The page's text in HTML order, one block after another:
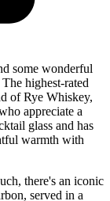
some wonderful
highest-rated
of Rye Whiskey,
appreciate a
glass and has
warmth with
there's an iconic
served in a